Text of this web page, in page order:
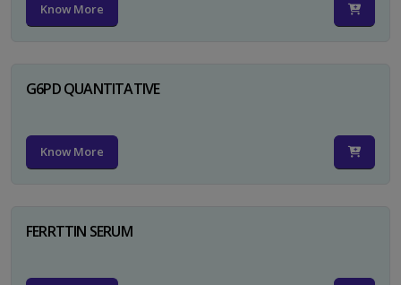
Know More
G6PD QUANTITATIVE
Know More
FERRTTIN SERUM